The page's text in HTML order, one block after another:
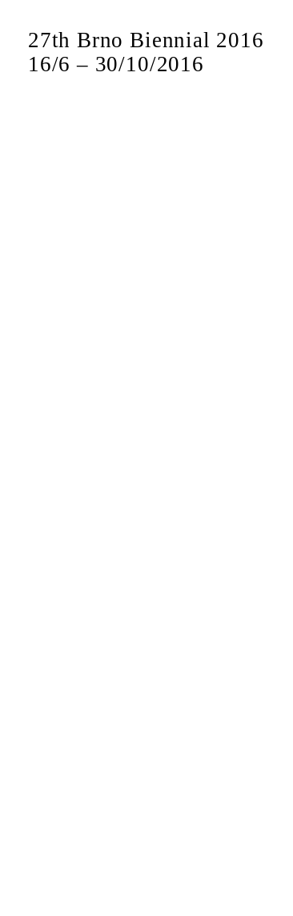
27th Brno Biennial 2016
16/6 – 30/10/2016